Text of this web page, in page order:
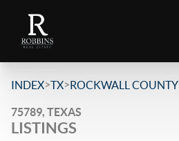
INDEX>TX>ROCKWALL COUNTY
75789, TEXAS
LISTINGS